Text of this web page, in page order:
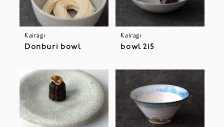
Kairagi
Donburi bowl
Kairagi
bowl 215